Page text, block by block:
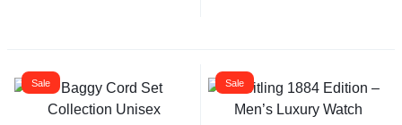
Sale Sale